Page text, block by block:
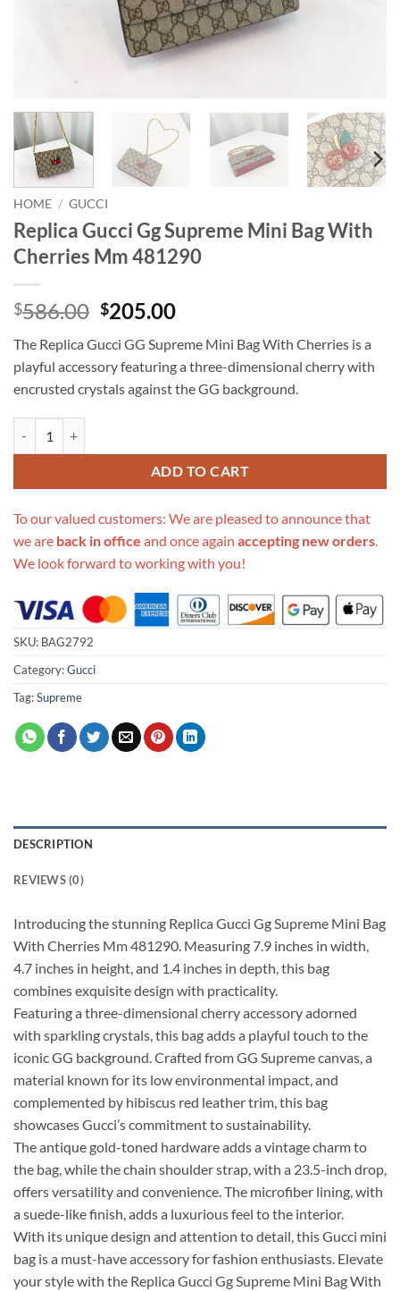
HOME / GUCCI
Replica Gucci Gg Supreme Mini Bag With
Cherries Mm 481290
$586.00 Original
was:
$586.00.
$205.00Current
is:
$205.00.
The Replica Gucci GG Supreme Mini Bag With Cherries is a
playful accessory featuring a three-dimensional cherry with
encrusted crystals against the GG background.
ADD TO CART
To our valued customers: We are pleased to announce that
we are back in office and once again accepting new orders.
We look forward to working with you!
SKU: BAG2792
Category:Gucci
Tag:Supreme
DESCRIPTION
REVIEWS (0)
Introducing the stunning Replica Gucci Gg Supreme Mini Bag
With Cherries Mm 481290. Measuring 7.9 inches in width,
4.7 inches in height, and 1.4 inches in depth, this bag
combines exquisite design with practicality.
Featuring a three-dimensional cherry accessory adorned
with sparkling crystals, this bag adds a playful touch to the
iconic GG background. Crafted from GG Supreme canvas, a
material known for its low environmental impact, and
complemented by hibiscus red leather trim, this bag
showcases Gucci’s commitment to sustainability.
The antique gold-toned hardware adds a vintage charm to
the bag, while the chain shoulder strap, with a 23.5-inch drop,
offers versatility and convenience. The microfiber lining, with
a suede-like finish, adds a luxurious feel to the interior.
With its unique design and attention to detail, this Gucci mini
bag is a must-have accessory for fashion enthusiasts. Elevate
your style with the Replica Gucci Gg Supreme Mini Bag With